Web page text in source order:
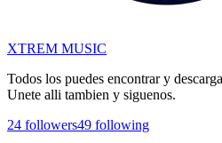
XTREM MUSIC
Todos los puedes encontrar y
Unete alli tambien y siguenos.
24 followers49 following